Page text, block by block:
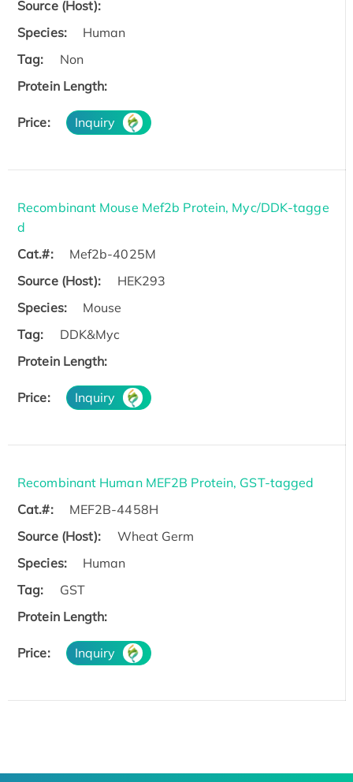
Source (Host):
Species:
Human
Tag:
Non
Protein Length:
Price: Inquiry
Recombinant Mouse Mef2b Protein, Myc/DDK-tagge
d
Cat.#:
Mef2b-4025M
Source (Host):
HEK293
Species:
Mouse
Tag:
DDK&Myc
Protein Length:
Price: Inquiry
Recombinant Human MEF2B Protein, GST-tagged
Cat.#:
MEF2B-4458H
Source (Host):
Wheat Germ
Species:
Human
Tag:
GST
Protein Length:
Price: Inquiry